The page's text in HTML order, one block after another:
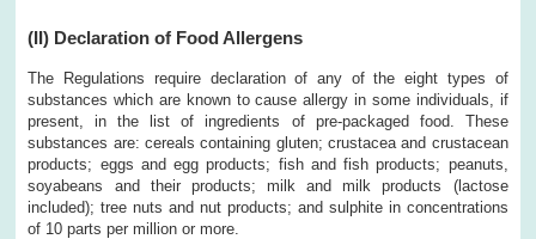
(II) Declaration of Food Allergens
The Regulations require declaration of any of the eight types of
substances which are known to cause allergy in some individuals, if
present, in the list of ingredients of pre-packaged food. These
substances are: cereals containing gluten; crustacea and crustacean
products; eggs and egg products; fish and fish products; peanuts,
soyabeans and their products; milk and milk products (lactose
included); tree nuts and nut products; and sulphite in concentrations
of 10 parts per million or more.